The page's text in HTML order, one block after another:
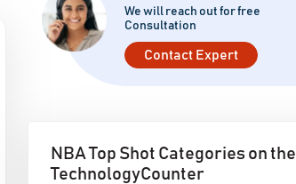
We will reach out for free
Consultation
Contact Expert
NBA Top Shot Categories on the
TechnologyCounter